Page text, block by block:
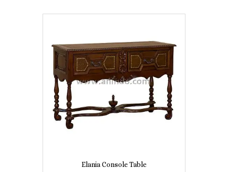
Elania Console Table